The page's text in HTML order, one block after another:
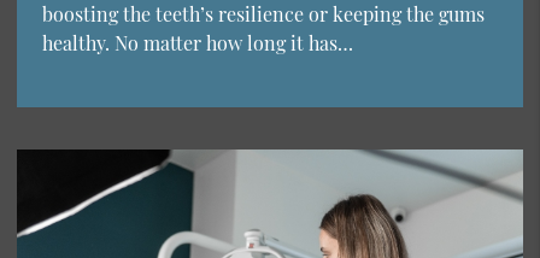
boosting the teeth’s resilience or keeping the gums
healthy. No matter how long it has…